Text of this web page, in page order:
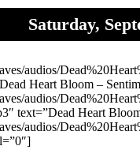
Saturday,
audios/
Heart Bloom –
audios/
text=”Dead Heart
audios/